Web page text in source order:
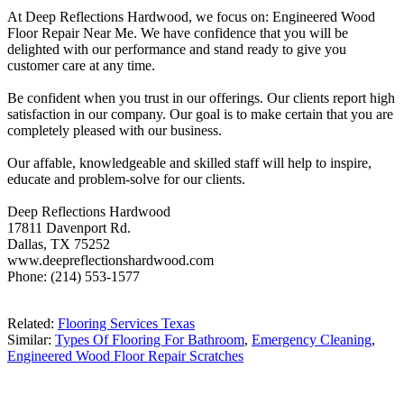
At Deep Reflections Hardwood, we focus on: Engineered Wood
Floor Repair Near Me. We have confidence that you will be
delighted with our performance and stand ready to give you
customer care at any time.
Be confident when you trust in our offerings. Our clients report high
satisfaction in our company. Our goal is to make certain that you are
completely pleased with our business.
Our affable, knowledgeable and skilled staff will help to inspire,
educate and problem-solve for our clients.
Deep Reflections Hardwood
17811 Davenport Rd.
Dallas, TX 75252
www.deepreflectionshardwood.com
Phone: (214) 553-1577
Related: Flooring Services Texas
Similar: Types Of Flooring For Bathroom, Emergency Cleaning,
Engineered Wood Floor Repair Scratches